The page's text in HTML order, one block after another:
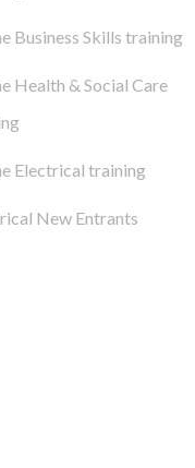
Business Skills training
Health & Social Care
Electrical training
New Entrants